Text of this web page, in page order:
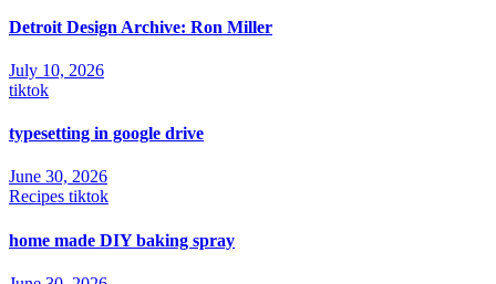
Detroit Design Archive: Ron Miller
July 10, 2026
tiktok
typesetting in google drive
June 30, 2026
Recipes tiktok
home made DIY baking spray